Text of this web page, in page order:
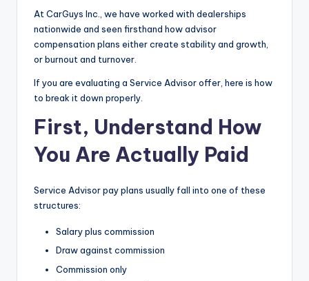
G
In
At CarGuys Inc., we have worked with dealerships
nationwide and seen firsthand how advisor
compensation plans either create stability and growth,
or burnout and turnover.
If you are evaluating a Service Advisor offer, here is how
to break it down properly.
First, Understand How
You Are Actually Paid
Service Advisor pay plans usually fall into one of these
structures:
Salary plus commission
Draw against commission
Commission only